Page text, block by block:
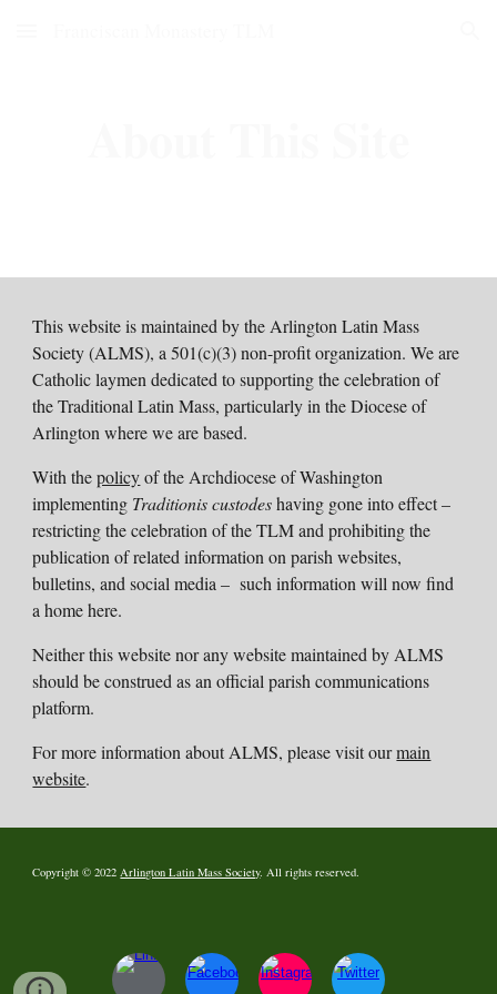
This website is maintained by the Arlington Latin Mass
Society (ALMS), a 501(c)(3) non-profit organization. We are
Catholic laymen dedicated to supporting the celebration of
the Traditional Latin Mass, particularly in the Diocese of
Arlington where we are based.
With thepolicyof the Archdiocese of Washington
implementing Traditionis custodeshaving gone into effect –
restricting the celebration of the TLM and prohibiting the
publication of related information on parish websites,
bulletins, and social media – such information will now find
a home here.
Neither this website nor any website maintained by ALMS
should be construed as an official parish communications
platform.
For more information about ALMS, please visit ourmain
website.
Copyright © 2022Arlington Latin Mass Society. All rights reserved.